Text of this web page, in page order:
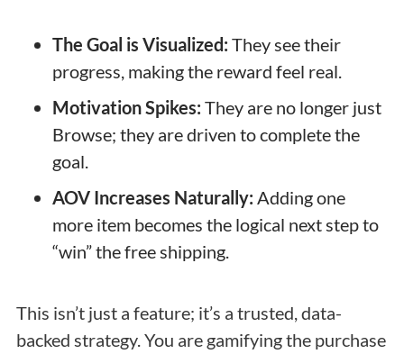
The Goal is Visualized: They see their
progress, making the reward feel real.
Motivation Spikes: They are no longer just
Browse; they are driven to complete the
goal.
AOV Increases Naturally: Adding one
more item becomes the logical next step to
“win” the free shipping.
This isn’t just a feature; it’s a trusted, data-
backed strategy. You are gamifying the purchase